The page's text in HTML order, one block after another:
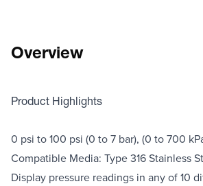
Overview
Product Highlights
0 psi to 100 psi (0 to 7 bar), (0 to 700
Compatible Media: Type 316 Stainless
Display pressure readings in any of 10